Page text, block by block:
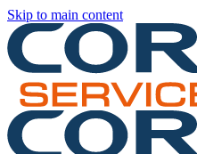
Skip to main content